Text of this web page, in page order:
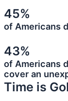
45%
of Americans
43%
of Americans
cover an
Time is